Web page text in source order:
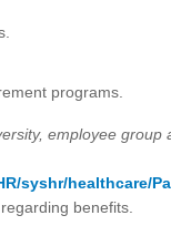
programs.
employee group
syshr/healthcare/
benefits.